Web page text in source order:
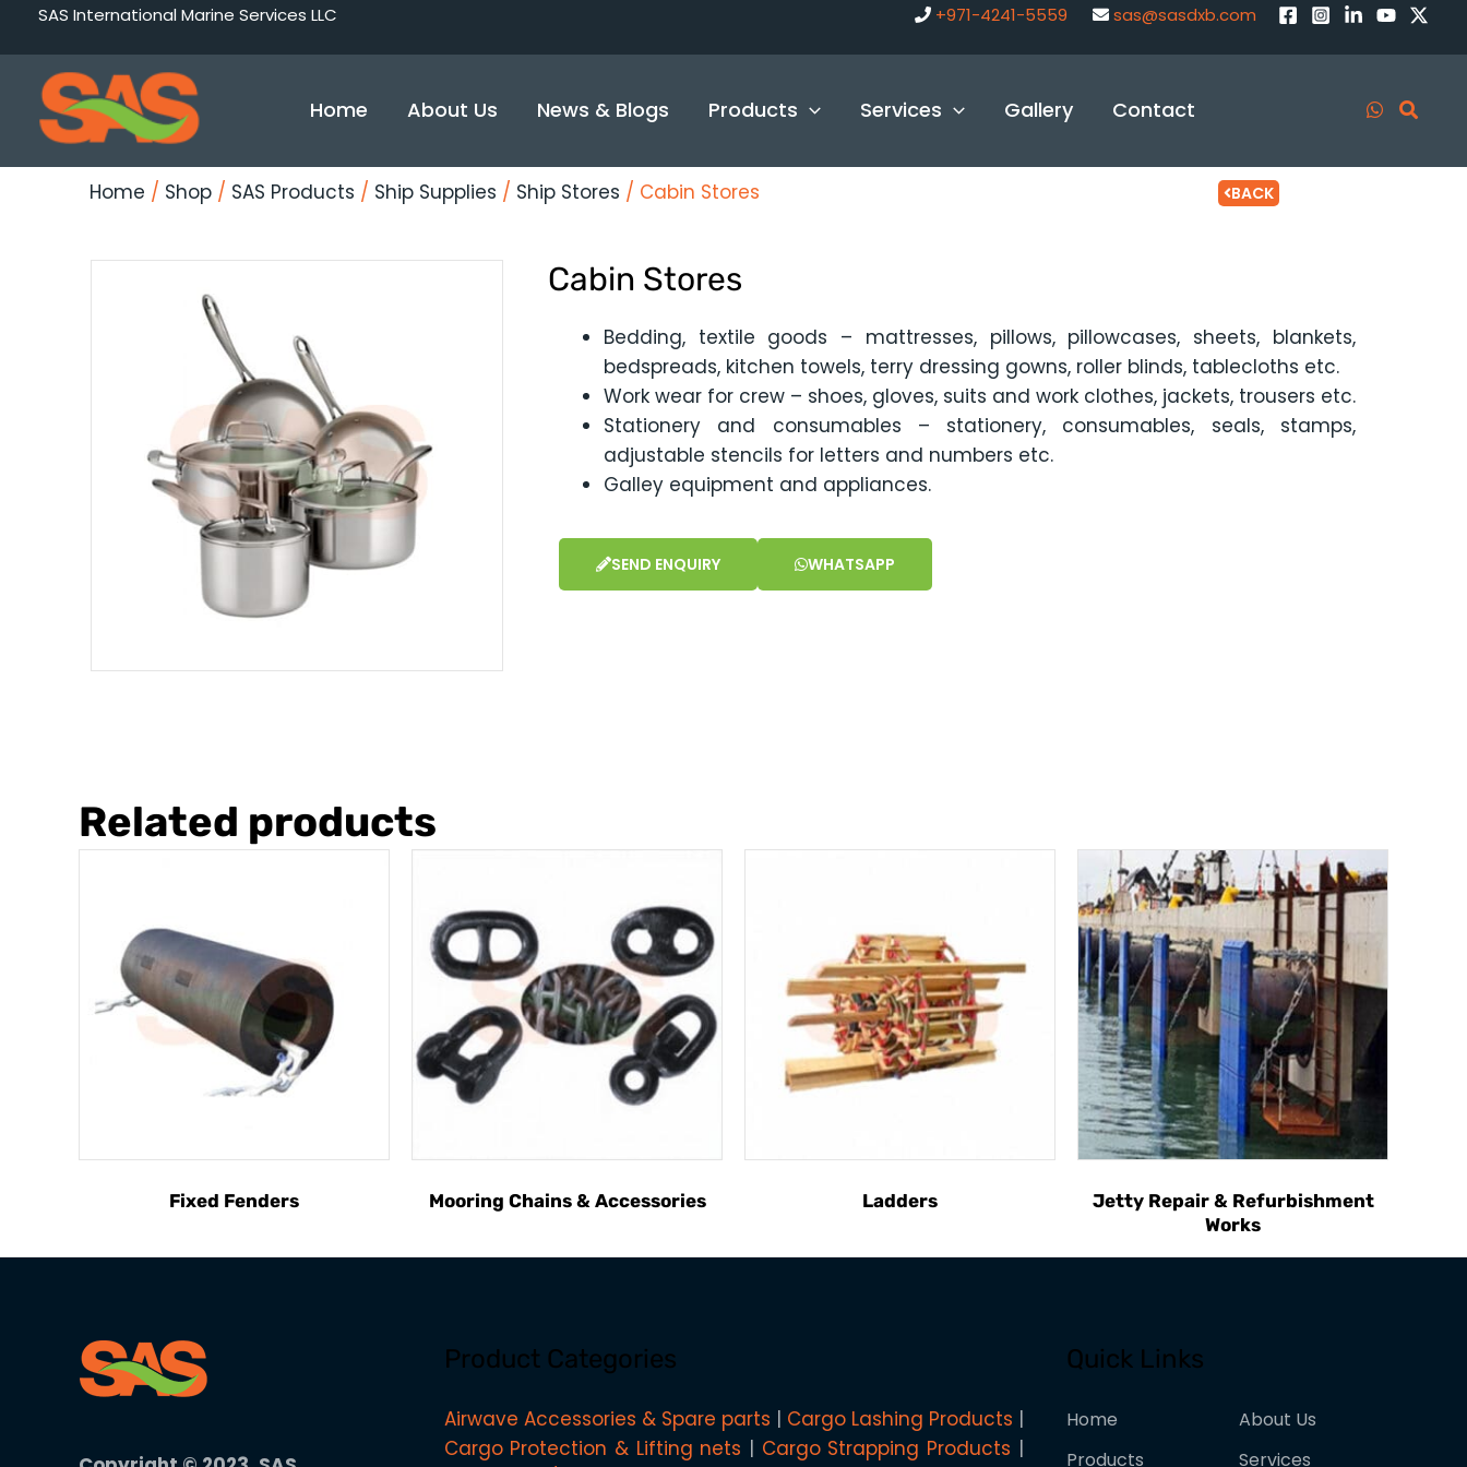
content
SAS International Marine Services LLC +971-4241-5559 sas@sasdxb.com
Home About Us News & Blogs Products Services Gallery Contact
Home / Shop / SAS Products / Ship Supplies / Ship Stores / Cabin Stores BACK
Cabin Stores
Bedding, textile goods – mattresses, pillows, pillowcases, sheets, blankets,
bedspreads, kitchen towels, terry dressing gowns, roller blinds, tablecloths etc.
Work wear for crew – shoes, gloves, suits and work clothes, jackets, trousers etc.
Stationery and consumables – stationery, consumables, seals, stamps,
adjustable stencils for letters and numbers etc.
Galley equipment and appliances.
SEND ENQUIRY WHATSAPP
Related products
Fixed Fenders Mooring Chains & Accessories Ladders
Jetty Repair & Refurbishment
Works
Product Categories
Airwave Accessories & Spare parts
Cargo Lashing Products
Cargo Protection & Lifting nets
Cargo Strapping Products
Quick Links
Home
About Us
Products
Services